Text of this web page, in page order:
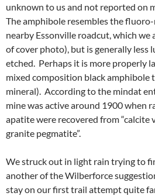
unknown to us and not reported on
The amphibole resembles the
nearby Essonville roadcut, which we
of cover photo), but is generally less
etched. Perhaps it is more properly
mixed composition black amphibole
mineral). According to the mindat
mine was active around 1900 when
apatite were recovered from “calcite
granite pegmatite”.
We struck out in light rain trying to
another of the Wilberforce
stay on our first trail attempt quite